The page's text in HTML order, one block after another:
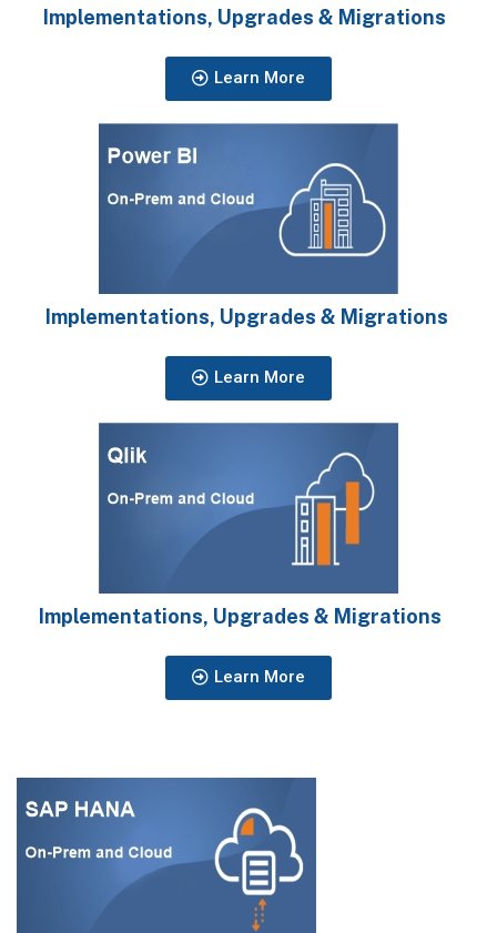
Implementations, Upgrades & Migrations
Learn More
Implementations, Upgrades & Migrations
Learn More
Implementations, Upgrades & Migrations
Learn More